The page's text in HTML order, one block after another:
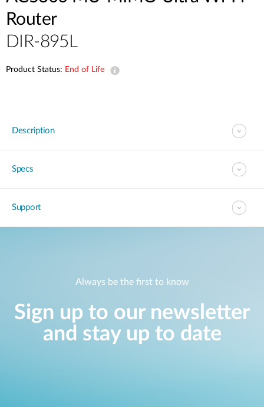
Router
DIR-895L
Product Status: End of Life
Description
Specs
Support
Always be the first to know
Sign up to our newsletter
and stay up to date